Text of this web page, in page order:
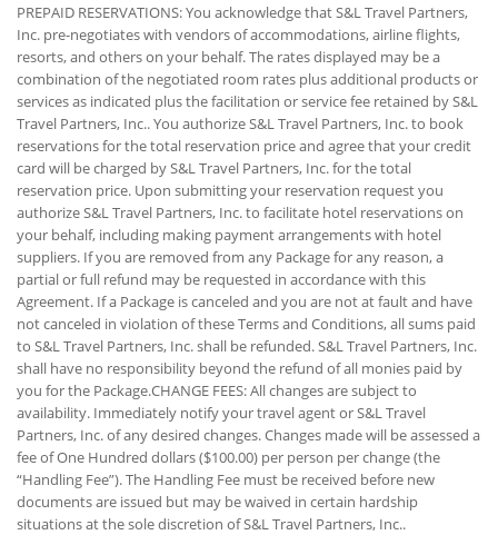
PREPAID RESERVATIONS: You acknowledge that S&L Travel Partners,
Inc. pre-negotiates with vendors of accommodations, airline flights,
resorts, and others on your behalf. The rates displayed may be a
combination of the negotiated room rates plus additional products or
services as indicated plus the facilitation or service fee retained by S&L
Travel Partners, Inc.. You authorize S&L Travel Partners, Inc. to book
reservations for the total reservation price and agree that your credit
card will be charged by S&L Travel Partners, Inc. for the total
reservation price. Upon submitting your reservation request you
authorize S&L Travel Partners, Inc. to facilitate hotel reservations on
your behalf, including making payment arrangements with hotel
suppliers. If you are removed from any Package for any reason, a
partial or full refund may be requested in accordance with this
Agreement. If a Package is canceled and you are not at fault and have
not canceled in violation of these Terms and Conditions, all sums paid
to S&L Travel Partners, Inc. shall be refunded. S&L Travel Partners, Inc.
shall have no responsibility beyond the refund of all monies paid by
you for the Package.CHANGE FEES: All changes are subject to
availability. Immediately notify your travel agent or S&L Travel
Partners, Inc. of any desired changes. Changes made will be assessed a
fee of One Hundred dollars ($100.00) per person per change (the
“Handling Fee”). The Handling Fee must be received before new
documents are issued but may be waived in certain hardship
situations at the sole discretion of S&L Travel Partners, Inc..